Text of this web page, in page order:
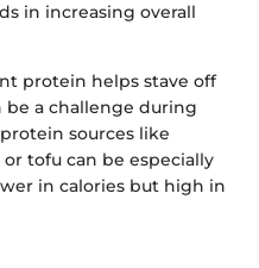
in increasing overall
protein helps stave off
a challenge during
sources like
tofu can be especially
in calories but high in